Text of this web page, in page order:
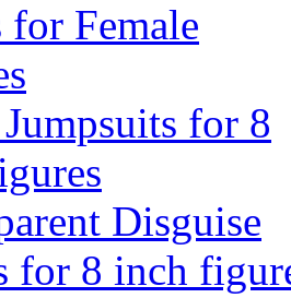
for Female
for 8
Disguise
for 8 inch